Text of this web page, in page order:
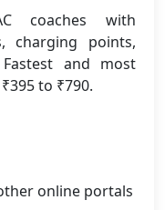
coaches with
charging points,
and most
to ₹790.
online portals